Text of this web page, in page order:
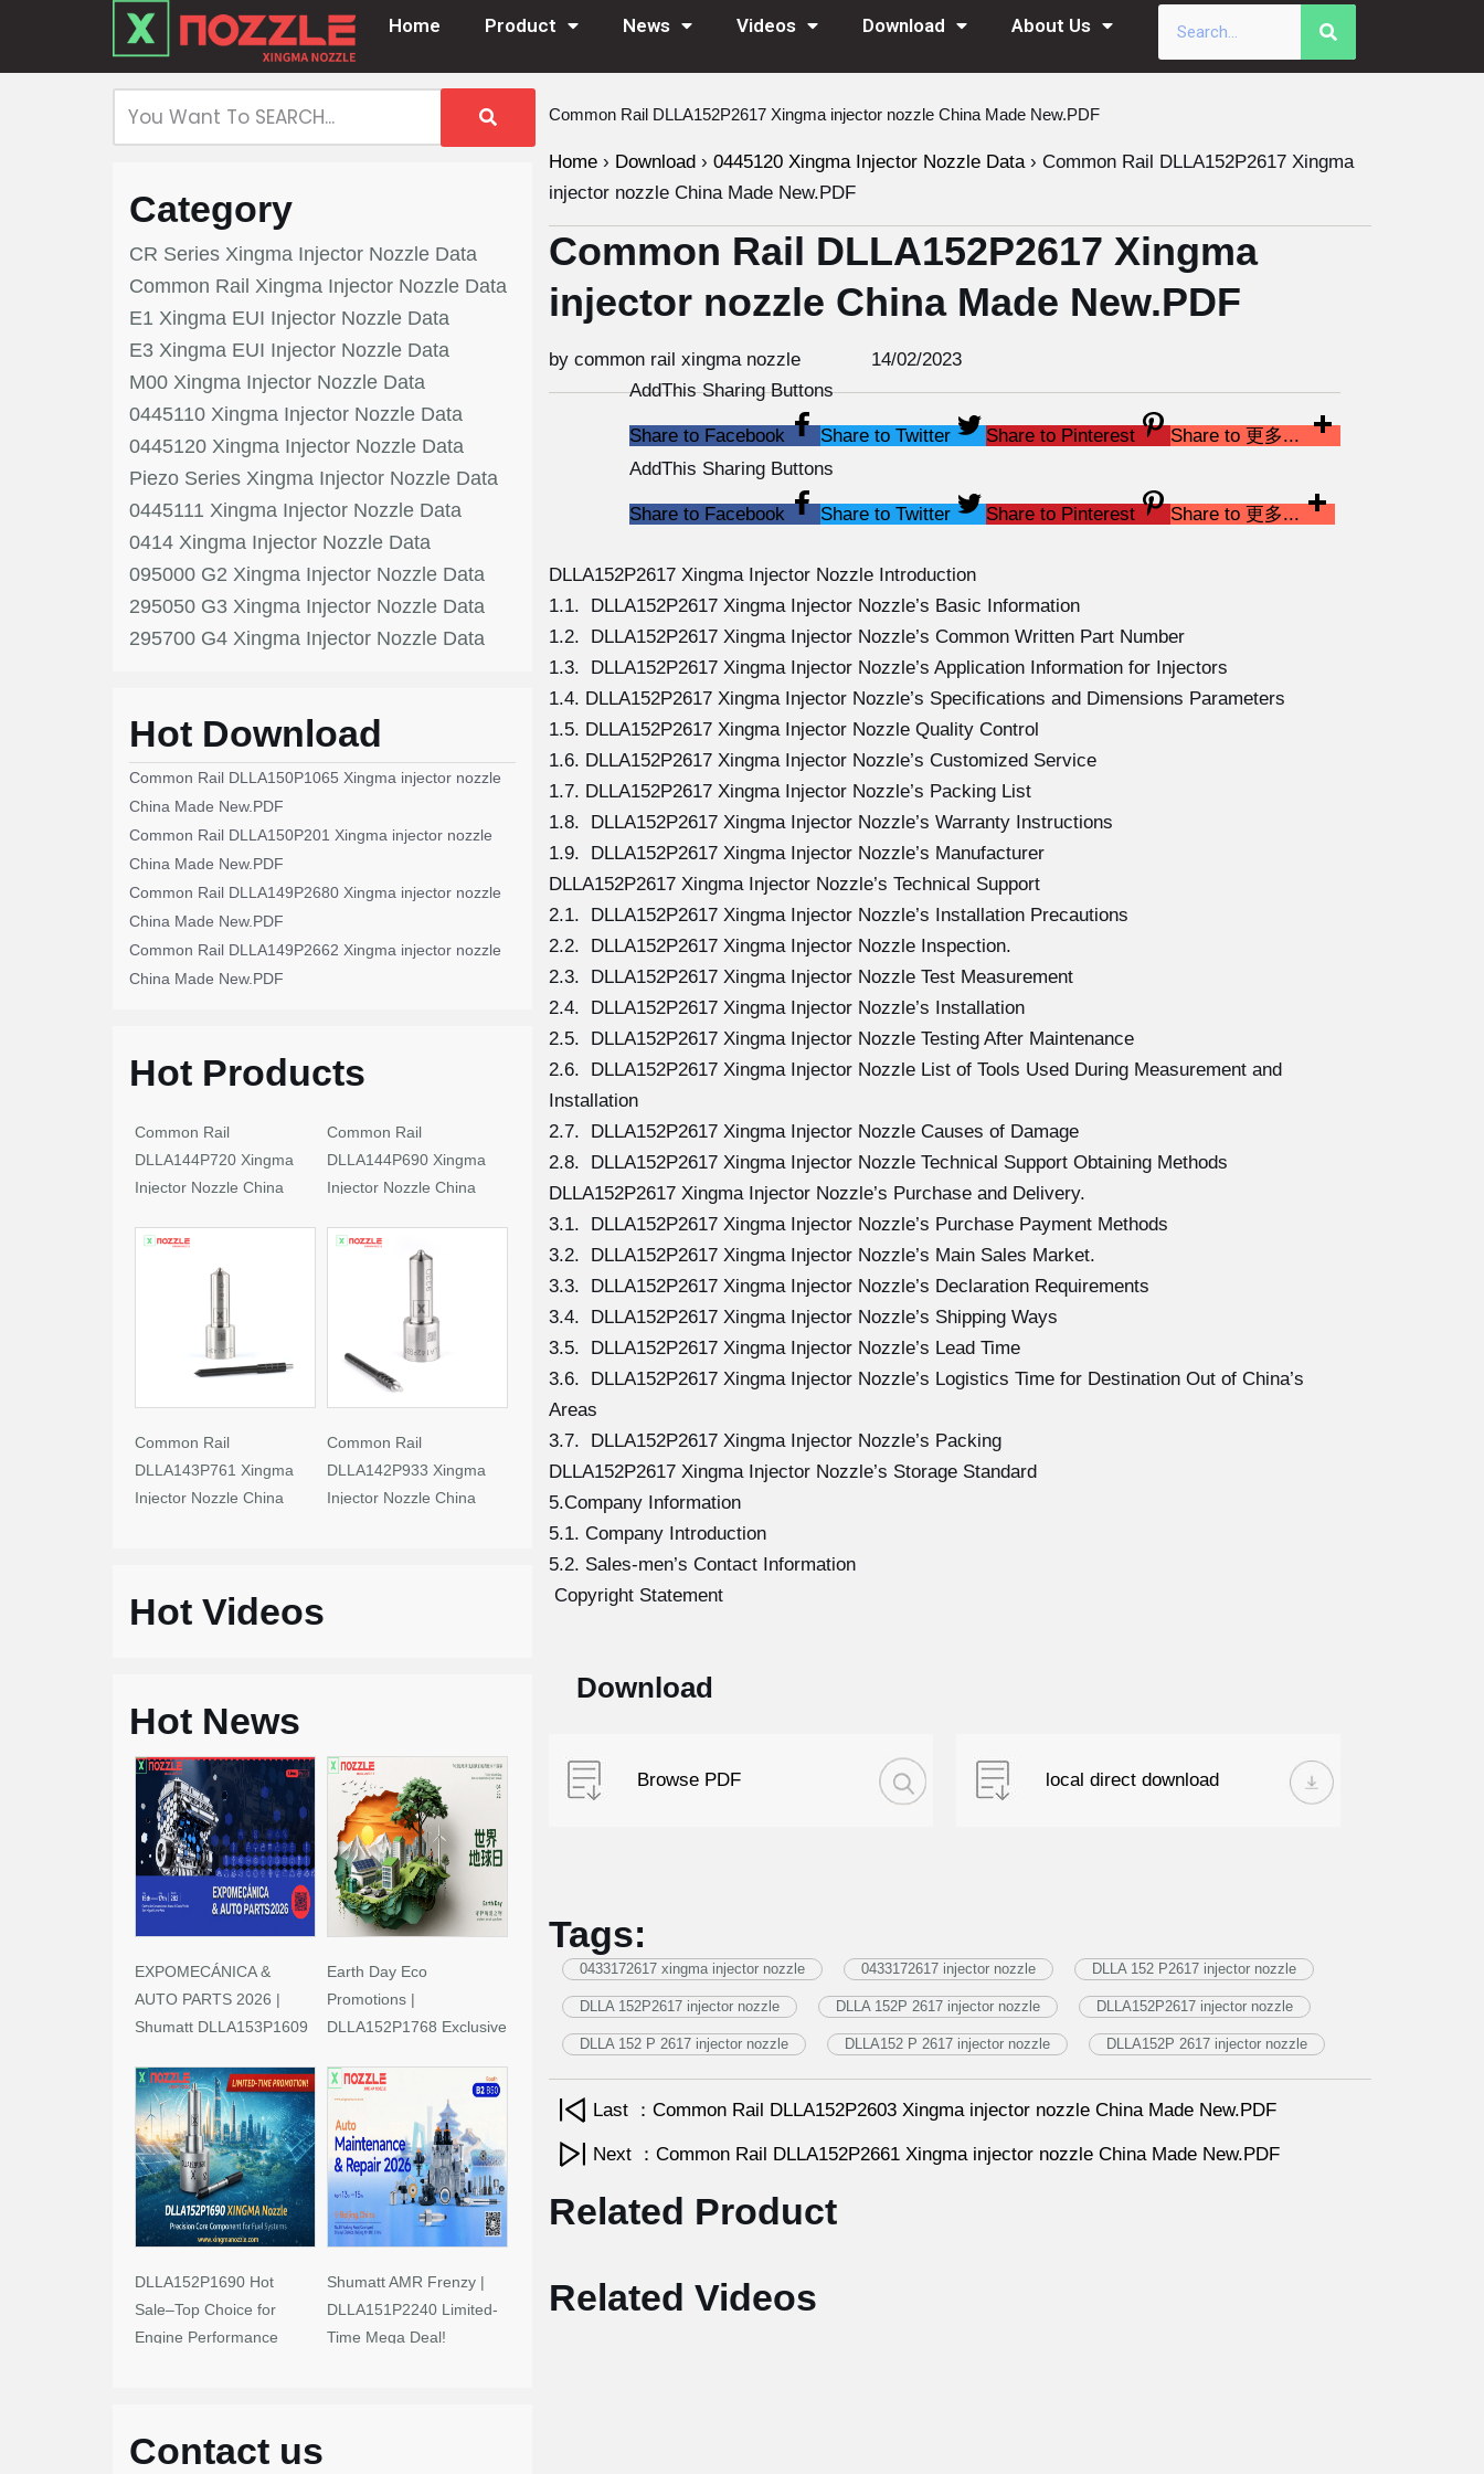
Home Product News Videos Download About Us
Category
CR Series Xingma Injector Nozzle Data
Common Rail Xingma Injector Nozzle Data
E1 Xingma EUI Injector Nozzle Data
E3 Xingma EUI Injector Nozzle Data
M00 Xingma Injector Nozzle Data
0445110 Xingma Injector Nozzle Data
0445120 Xingma Injector Nozzle Data
Piezo Series Xingma Injector Nozzle Data
0445111 Xingma Injector Nozzle Data
0414 Xingma Injector Nozzle Data
095000 G2 Xingma Injector Nozzle Data
295050 G3 Xingma Injector Nozzle Data
295700 G4 Xingma Injector Nozzle Data
Hot Download
Common Rail DLLA150P1065 Xingma injector nozzle
China Made New.PDF
Common Rail DLLA150P201 Xingma injector nozzle
China Made New.PDF
Common Rail DLLA149P2680 Xingma injector nozzle
China Made New.PDF
Common Rail DLLA149P2662 Xingma injector nozzle
China Made New.PDF
Hot Products
Common Rail
DLLA144P720 Xingma
Injector Nozzle China
Common Rail
DLLA144P690 Xingma
Injector Nozzle China
Common Rail
DLLA143P761 Xingma
Injector Nozzle China
Common Rail
DLLA142P933 Xingma
Injector Nozzle China
Hot Videos
Hot News
EXPOMECÁNICA &
AUTO PARTS 2026 |
Shumatt DLLA153P1609
Earth Day Eco
Promotions |
DLLA152P1768 Exclusive
DLLA152P1690 Hot
Sale–Top Choice for
Engine Performance
Shumatt AMR Frenzy |
DLLA151P2240 Limited-
Time Mega Deal!
Contact us
Common Rail DLLA152P2617 Xingma injector nozzle China Made New.PDF
Home › Download › 0445120 Xingma Injector Nozzle Data › Common Rail DLLA152P2617 Xingma
injector nozzle China Made New.PDF
Common Rail DLLA152P2617 Xingma
injector nozzle China Made New.PDF
by common rail xingma nozzle
14/02/2023
AddThis Sharing Buttons
Share to Facebook Share to Twitter Share to Pinterest
Share to 更多...
AddThis Sharing Buttons
Share to Facebook Share to Twitter Share to Pinterest Share to 更多...
DLLA152P2617 Xingma Injector Nozzle Introduction
1.1. DLLA152P2617 Xingma Injector Nozzle’s Basic Information
1.2. DLLA152P2617 Xingma Injector Nozzle’s Common Written Part Number
1.3. DLLA152P2617 Xingma Injector Nozzle’s Application Information for Injectors
1.4. DLLA152P2617 Xingma Injector Nozzle’s Specifications and Dimensions Parameters
1.5. DLLA152P2617 Xingma Injector Nozzle Quality Control
1.6. DLLA152P2617 Xingma Injector Nozzle’s Customized Service
1.7. DLLA152P2617 Xingma Injector Nozzle’s Packing List
1.8. DLLA152P2617 Xingma Injector Nozzle’s Warranty Instructions
1.9. DLLA152P2617 Xingma Injector Nozzle’s Manufacturer
DLLA152P2617 Xingma Injector Nozzle’s Technical Support
2.1. DLLA152P2617 Xingma Injector Nozzle’s Installation Precautions
2.2. DLLA152P2617 Xingma Injector Nozzle Inspection.
2.3. DLLA152P2617 Xingma Injector Nozzle Test Measurement
2.4. DLLA152P2617 Xingma Injector Nozzle’s Installation
2.5. DLLA152P2617 Xingma Injector Nozzle Testing After Maintenance
2.6. DLLA152P2617 Xingma Injector Nozzle List of Tools Used During Measurement and
Installation
2.7. DLLA152P2617 Xingma Injector Nozzle Causes of Damage
2.8. DLLA152P2617 Xingma Injector Nozzle Technical Support Obtaining Methods
DLLA152P2617 Xingma Injector Nozzle’s Purchase and Delivery.
3.1. DLLA152P2617 Xingma Injector Nozzle’s Purchase Payment Methods
3.2. DLLA152P2617 Xingma Injector Nozzle’s Main Sales Market.
3.3. DLLA152P2617 Xingma Injector Nozzle’s Declaration Requirements
3.4. DLLA152P2617 Xingma Injector Nozzle’s Shipping Ways
3.5. DLLA152P2617 Xingma Injector Nozzle’s Lead Time
3.6. DLLA152P2617 Xingma Injector Nozzle’s Logistics Time for Destination Out of China’s
Areas
3.7. DLLA152P2617 Xingma Injector Nozzle’s Packing
DLLA152P2617 Xingma Injector Nozzle’s Storage Standard
5.Company Information
5.1. Company Introduction
5.2. Sales-men’s Contact Information
Copyright Statement
Download
Browse PDF local direct download
Tags:
0433172617 xingma injector nozzle 0433172617 injector nozzle DLLA 152 P2617 injector nozzle
DLLA 152P2617 injector nozzle DLLA 152P 2617 injector nozzle DLLA152P2617 injector nozzle
DLLA 152 P 2617 injector nozzle DLLA152 P 2617 injector nozzle DLLA152P 2617 injector nozzle
Last ：Common Rail DLLA152P2603 Xingma injector nozzle China Made New.PDF
Next ：Common Rail DLLA152P2661 Xingma injector nozzle China Made New.PDF
Related Product
Related Videos